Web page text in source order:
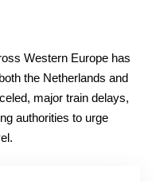
Western Europe has
the Netherlands and
major train delays,
authorities to urge